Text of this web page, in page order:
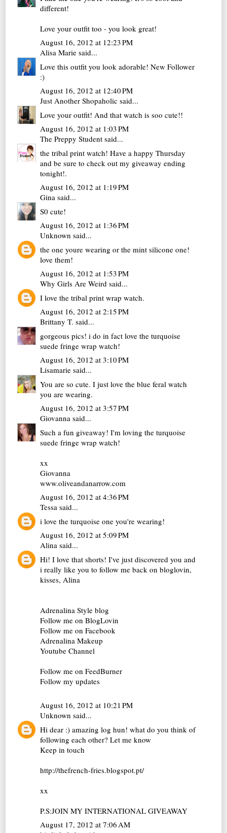
different!
Love your outfit too - you look great!
August 16, 2012 at 12:23 PM
Alisa Marie said...
Love this outfit you look adorable! New Follower
:)
August 16, 2012 at 12:40 PM
Just Another Shopaholic said...
Love your outfit! And that watch is soo cute!!
August 16, 2012 at 1:03 PM
The Preppy Student said...
the tribal print watch! Have a happy Thursday
and be sure to check out my giveaway ending
tonight!.
August 16, 2012 at 1:19 PM
Gina said...
S0 cute!
August 16, 2012 at 1:36 PM
Unknown said...
the one youre wearing or the mint silicone one!
love them!
August 16, 2012 at 1:53 PM
Why Girls Are Weird said...
I love the tribal print wrap watch.
August 16, 2012 at 2:15 PM
Brittany T. said...
gorgeous pics! i do in fact love the turquoise
suede fringe wrap watch!
August 16, 2012 at 3:10 PM
Lisamariesaid...
You are so cute. I just love the blue feral watch
you are wearing.
August 16, 2012 at 3:57 PM
Giovanna said...
Such a fun giveaway! I'm loving the turquoise
suede fringe wrap watch!
xx
Giovanna
www.oliveandanarrow.com
August 16, 2012 at 4:36 PM
Tessa said...
i love the turquoise one you're wearing!
August 16, 2012 at 5:09 PM
Alina said...
Hi! I love that shorts! I've just discovered you and
i really like you to follow me back on bloglovin,
kisses, Alina
Adrenalina Style blog
Follow me on BlogLovin
Follow me on Facebook
Adrenalina Makeup
Youtube Channel
Follow me on FeedBurner
Follow my updates
August 16, 2012 at 10:21 PM
Unknown said...
Hi dear :) amazing log hun! what do you think of
following each other? Let me know
Keep in touch
http://thefrench-fries.blogspot.pt/
xx
P.S:JOIN MY INTERNATIONAL GIVEAWAY
August 17, 2012 at 7:06 AM